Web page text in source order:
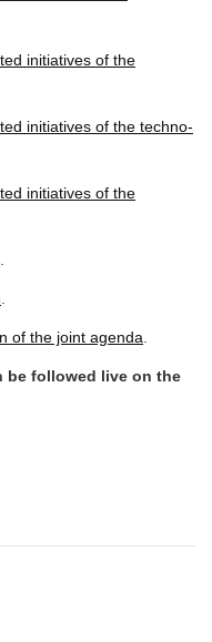
initiatives of the
initiatives of the techno-
initiatives of the
.
.
of the joint agenda.
be followed live on the